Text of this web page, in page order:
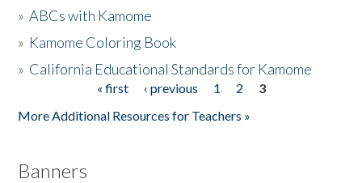
The Story & Student Exchange
»ABCs with Kamome
» Kamome Coloring Book
» California Educational Standards for Kamome
« first ‹ previous 1 2
3
More Additional Resources for Teachers »
Banners